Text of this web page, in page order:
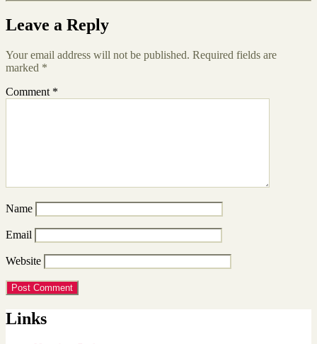
Leave a Reply
Your email address will not be published. Required fields are
marked *
Comment *
Name
Email
Website
Links